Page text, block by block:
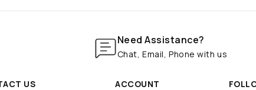
Need Assistance?
Chat, Email, Phone with us
US ACCOUNT